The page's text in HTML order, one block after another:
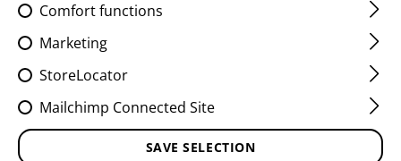
Comfort functions
Marketing
StoreLocator
Mailchimp Connected Site
SAVE SELECTION